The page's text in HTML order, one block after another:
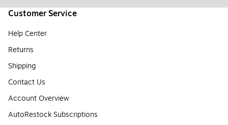
Customer Service
Help Center
Returns
Shipping
Contact Us
Account Overview
AutoRestock Subscriptions